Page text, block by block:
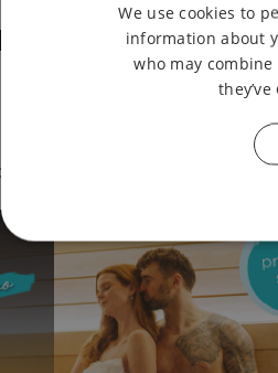
with Melori
MASSAGE INCLUDED
We use cookies to
information about
who may